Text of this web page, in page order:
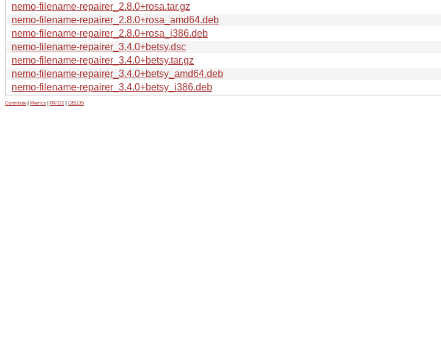
nemo-filename-repairer_2.8.0+rosa.tar.gz
nemo-filename-repairer_2.8.0+rosa_amd64.deb
nemo-filename-repairer_2.8.0+rosa_i386.deb
nemo-filename-repairer_3.4.0+betsy.dsc
nemo-filename-repairer_3.4.0+betsy.tar.gz
nemo-filename-repairer_3.4.0+betsy_amd64.deb
nemo-filename-repairer_3.4.0+betsy_i386.deb
Contribute Metrics PATOS GELOS